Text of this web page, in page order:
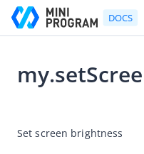
DOCS
Developer's Guide
Set screen brightness